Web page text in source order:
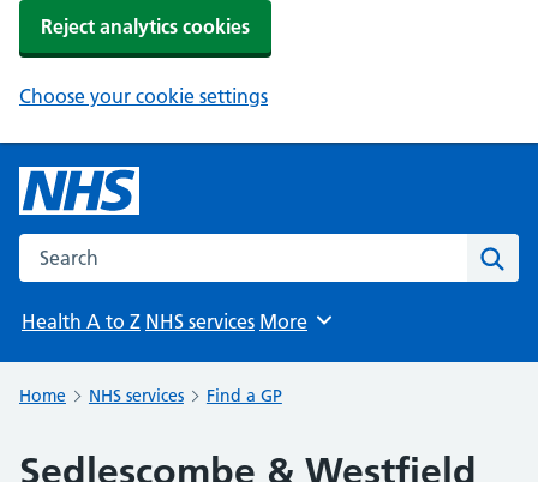
Reject analytics cookies
Choose your cookie settings
Search the NHS website
Health A to Z NHS services Browse
More
Home NHS services Find a GP
Sedlescombe & Westfield